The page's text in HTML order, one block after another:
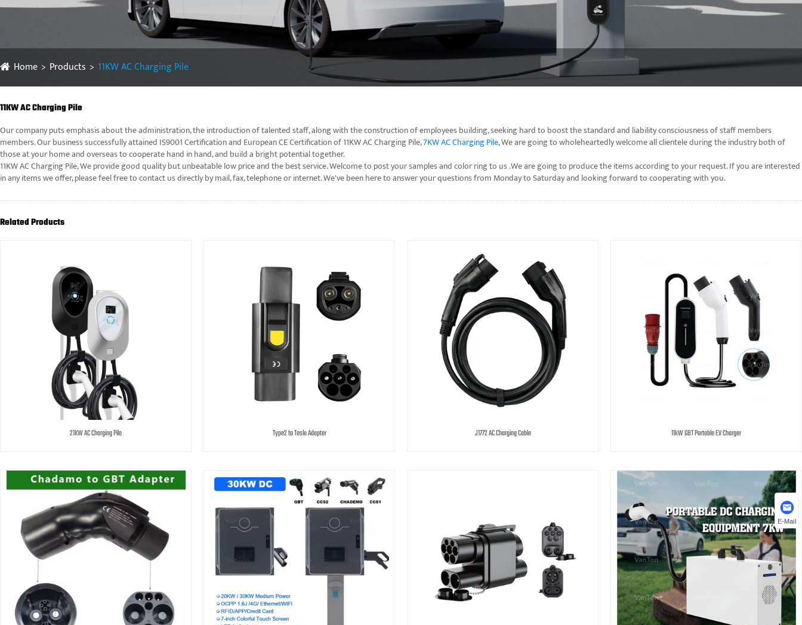
Home Products 11KW AC Charging Pile
11KW AC Charging Pile
Our company puts emphasis about the administration, the introduction of talented staff, along with the construction of employees building, seeking hard to boost the standard and liability consciousness of staff members
members. Our business successfully attained IS9001 Certification and European CE Certification of 11KW AC Charging Pile,7KW AC Charging Pile, We are going to wholeheartedly welcome all clientele during the industry both of
those at your home and overseas to cooperate hand in hand, and build a bright potential together.
11KW AC Charging Pile, We provide good quality but unbeatable low price and the best service. Welcome to post your samples and color ring to us .We are going to produce the items according to your request. If you are interested
in any items we offer, please feel free to contact us directly by mail, fax, telephone or internet. We've been here to answer your questions from Monday to Saturday and looking forward to cooperating with you.
Related Products
21KW AC Charging Pile Type2 to Tesla Adapter J1772 AC Charging Cable 11kW GBT Portable EV Charger
E-Mail